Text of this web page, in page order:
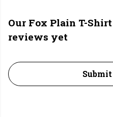
Our Fox Plain T-
reviews yet